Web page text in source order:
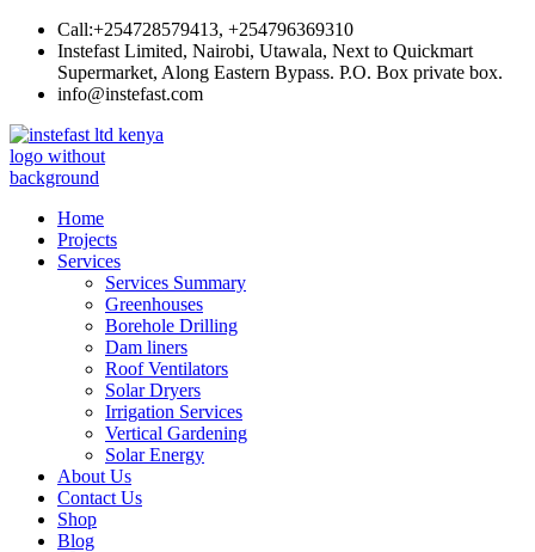
Skip
content
Call:+254728579413, +254796369310
Instefast Limited, Nairobi, Utawala, Next to Quickmart
Supermarket, Along Eastern Bypass. P.O. Box private box.
info@instefast.com
Instefast Limited
Home Of Innovative Steel Fabrication And Solar Technology
Home
Projects
Services
Services Summary
Greenhouses
Borehole Drilling
Dam liners
Roof Ventilators
Solar Dryers
Irrigation Services
Vertical Gardening
Solar Energy
About Us
Contact Us
Shop
Blog